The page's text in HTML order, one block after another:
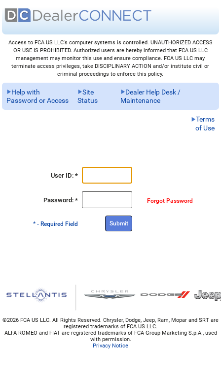
Access to FCA US LLC's computer systems is controlled. UNAUTHORIZED ACCESS
OR USE IS PROHIBITED. Authorized users are hereby informed that FCA US LLC
management may monitor this use and ensure compliance. FCA US LLC may
terminate access privileges, take DISCIPLINARY ACTION and/or institute civil or
criminal proceedings to enforce this policy.
Help with
Password or Access
Site
Status
Dealer Help Desk /
Maintenance
Terms
of Use
User ID: *
Password: * Forgot Password
* - Required Field
©2026 FCA US LLC. All Rights Reserved. Chrysler, Dodge, Jeep, Ram, Mopar and SRT are
registered trademarks of FCA US LLC.
ALFA ROMEO and FIAT are registered trademarks of FCA Group Marketing S.p.A., used
with permission.
Privacy Notice